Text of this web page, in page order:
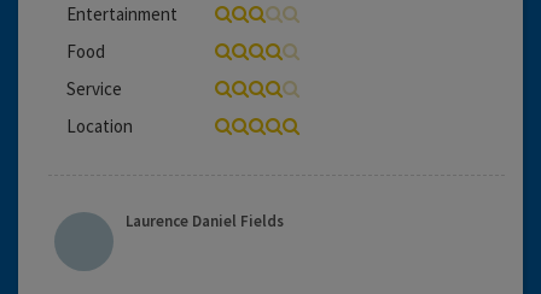
Entertainment
Food
Service
Location
Laurence Daniel Fields